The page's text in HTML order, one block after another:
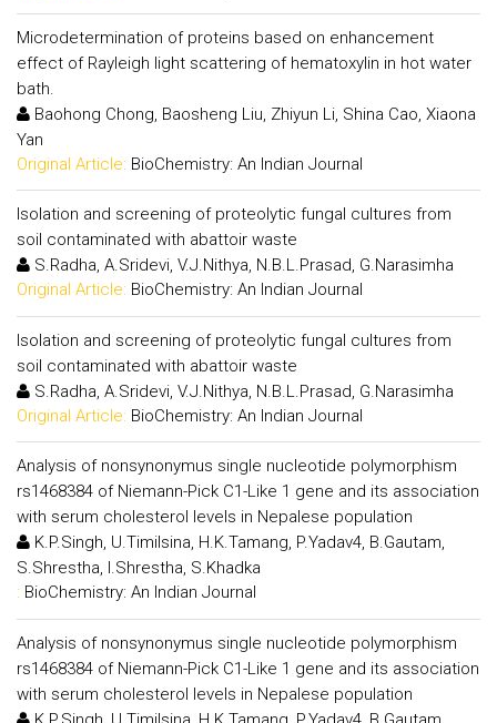
Microdetermination of proteins based on enhancement
effect of Rayleigh light scattering of hematoxylin in hot water
bath.
Baohong Chong, Baosheng Liu, Zhiyun Li, Shina Cao, Xiaona
Yan
Original Article: BioChemistry: An Indian Journal
Isolation and screening of proteolytic fungal cultures from
soil contaminated with abattoir waste
S.Radha, A.Sridevi, V.J.Nithya, N.B.L.Prasad, G.Narasimha
Original Article: BioChemistry: An Indian Journal
Isolation and screening of proteolytic fungal cultures from
soil contaminated with abattoir waste
S.Radha, A.Sridevi, V.J.Nithya, N.B.L.Prasad, G.Narasimha
Original Article: BioChemistry: An Indian Journal
Analysis of nonsynonymus single nucleotide polymorphism
rs1468384 of Niemann-Pick C1-Like 1 gene and its association
with serum cholesterol levels in Nepalese population
K.P.Singh, U.Timilsina, H.K.Tamang, P.Yadav4, B.Gautam,
S.Shrestha, I.Shrestha, S.Khadka
: BioChemistry: An Indian Journal
Analysis of nonsynonymus single nucleotide polymorphism
rs1468384 of Niemann-Pick C1-Like 1 gene and its association
with serum cholesterol levels in Nepalese population